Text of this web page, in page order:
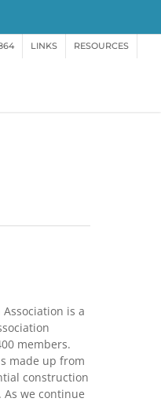
LINKS RESOURCES
is a
members.
made up from
construction
we continue